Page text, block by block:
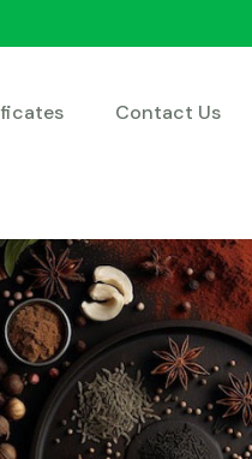
Contact Us